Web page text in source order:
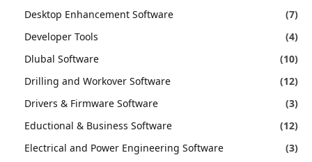
Desktop Enhancement Software
(7)
Developer Tools
(4)
Dlubal Software
(10)
Drilling and Workover Software
(12)
Drivers & Firmware Software
(3)
Eductional & Business Software
(12)
Electrical and Power Engineering Software
(3)